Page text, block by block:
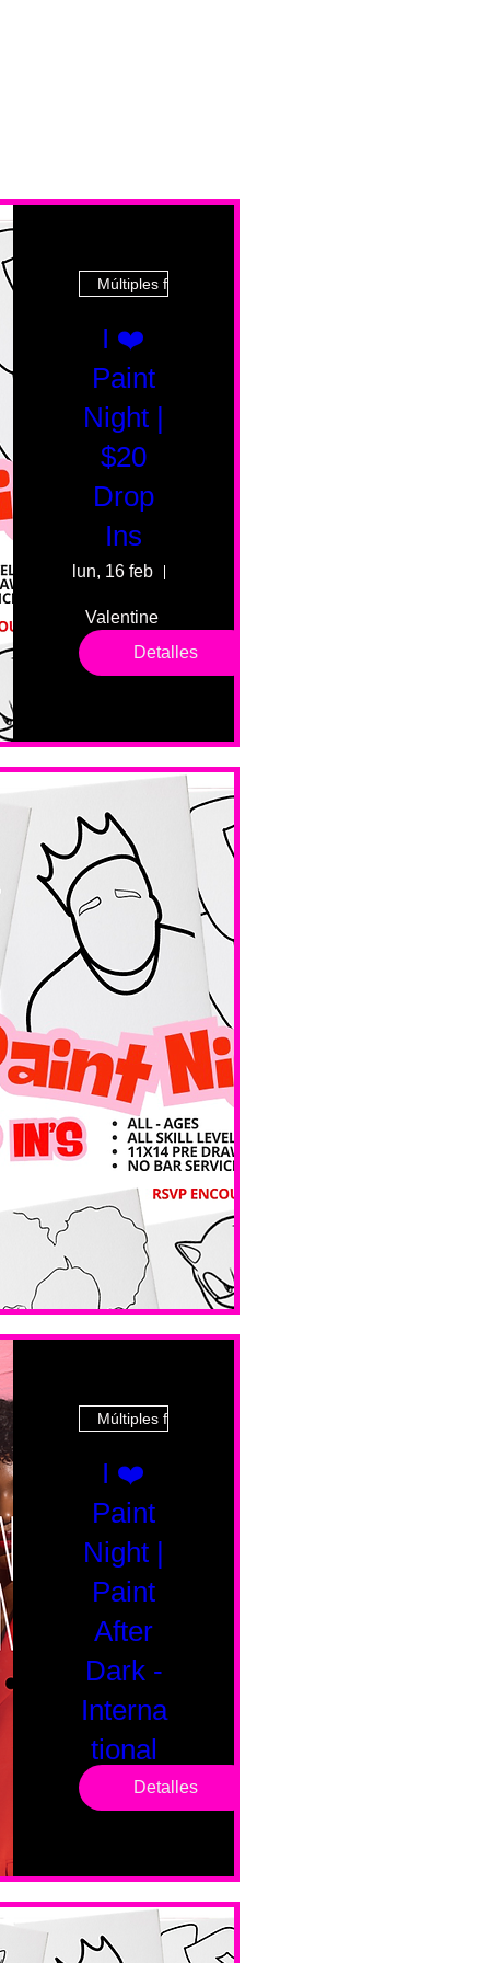
Múltiples fechas
I ❤️
Paint
Night |
$20
Drop
Ins
lun, 16 feb
Valentine
drop in
sessions.
levels. No
No BYOB.
Detalles
Múltiples fechas
I ❤️
Paint
Night |
Paint
After
Dark -
Interna
tional
Saturd
Valentines
Day
Edition
Detalles